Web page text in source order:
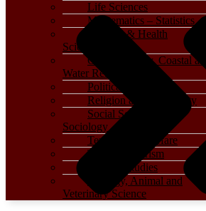
Life Sciences
Mathematics – Statistics
Medical & Health
Sciences
Oceanography, Coastal and
Water Related
Political Science
Religion and Spirituality
Social Sciences –
Sociology
Terrorism – Warfare
Travel – Tourism
Women Studies
Zoology, Animal and
Veterinary Science